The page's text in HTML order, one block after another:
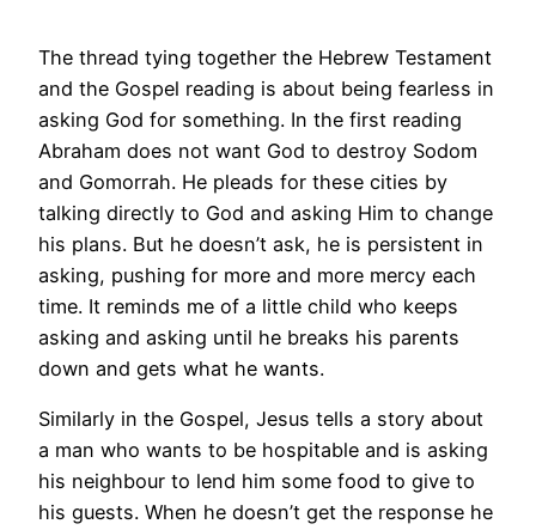
The thread tying together the Hebrew Testament
and the Gospel reading is about being fearless in
asking God for something. In the first reading
Abraham does not want God to destroy Sodom
and Gomorrah. He pleads for these cities by
talking directly to God and asking Him to change
his plans. But he doesn’t ask, he is persistent in
asking, pushing for more and more mercy each
time. It reminds me of a little child who keeps
asking and asking until he breaks his parents
down and gets what he wants.
Similarly in the Gospel, Jesus tells a story about
a man who wants to be hospitable and is asking
his neighbour to lend him some food to give to
his guests. When he doesn’t get the response he